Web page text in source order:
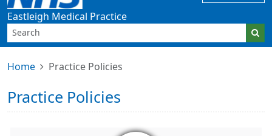
Eastleigh Medical Practice
Home Practice Policies
Practice Policies